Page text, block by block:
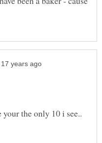
your the only 10 i see..